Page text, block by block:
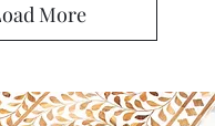
More